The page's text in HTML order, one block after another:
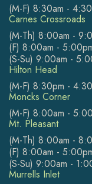
(M-F) 8:30am -
Carnes Crossroads
(M-Th) 8:00am -
(F) 8:00am -
(S-Su) 9:00am -
Hilton Head
(M-F) 8:30pm -
Moncks Corner
(M-F) 8:00am -
Mt. Pleasant
(M-Th) 8:00am -
(F) 8:00am -
(S-Su) 9:00am -
Murrells Inlet